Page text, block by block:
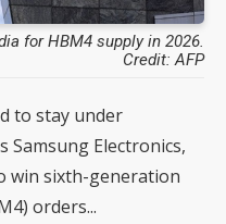
for HBM4 supply in 2026.
Credit: AFP
to stay under
Samsung Electronics,
win sixth-generation
orders...